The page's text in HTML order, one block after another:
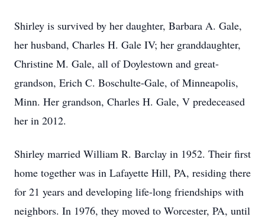
Shirley is survived by her daughter, Barbara A. Gale,
her husband, Charles H. Gale IV; her granddaughter,
Christine M. Gale, all of Doylestown and great-
grandson, Erich C. Boschulte-Gale, of Minneapolis,
Minn. Her grandson, Charles H. Gale, V predeceased
her in 2012.
Shirley married William R. Barclay in 1952. Their first
home together was in Lafayette Hill, PA, residing there
for 21 years and developing life-long friendships with
neighbors. In 1976, they moved to Worcester, PA, until